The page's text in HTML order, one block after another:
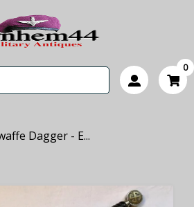
0
Dagger - E...